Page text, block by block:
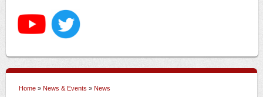
Home » News & Events » News